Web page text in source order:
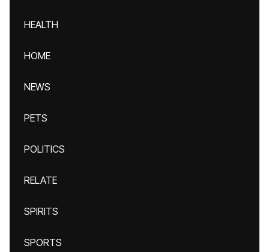
HEALTH
HOME
NEWS
PETS
POLITICS
RELATE
SPIRITS
SPORTS